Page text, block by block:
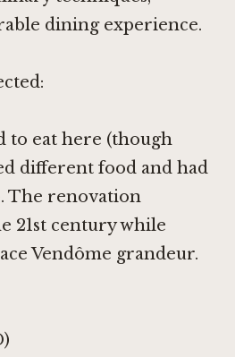
dining experience.
to eat here (though
different food and had
The renovation
21st century while
Vendôme grandeur.